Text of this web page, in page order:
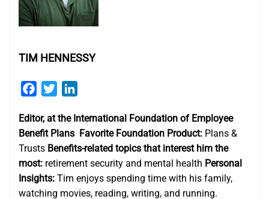
TIM HENNESSY
Facebook
Twitter
Editor, at the International Foundation of Employee
Benefit Plans Favorite Foundation Product: Plans &
Trusts Benefits-related topics that interest him the
most: retirement security and mental health Personal
Insights: Tim enjoys spending time with his family,
watching movies, reading, writing, and running.